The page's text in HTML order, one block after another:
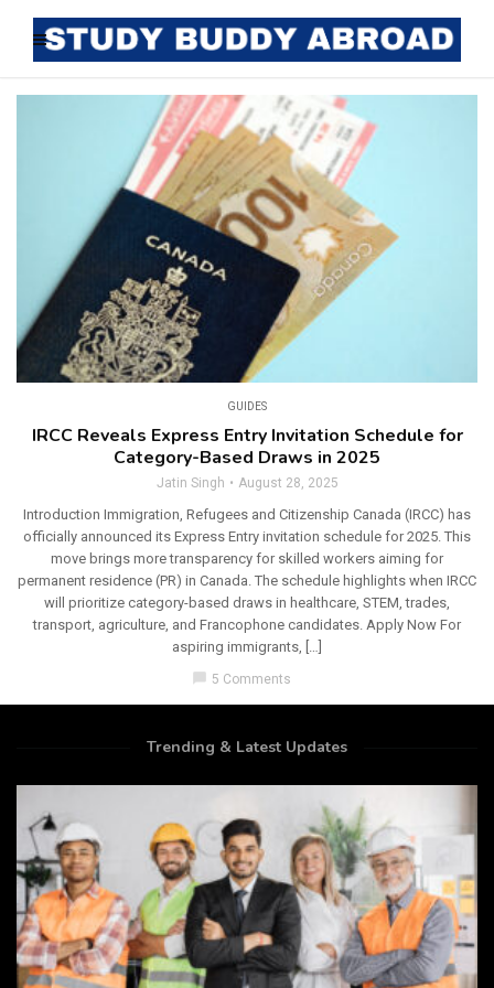
GUIDES
IRCC Reveals Express Entry Invitation Schedule for
Category-Based Draws in 2025
Jatin Singh August 28, 2025
Introduction Immigration, Refugees and Citizenship Canada (IRCC) has
officially announced its Express Entry invitation schedule for 2025. This
move brings more transparency for skilled workers aiming for
permanent residence (PR) in Canada. The schedule highlights when IRCC
will prioritize category-based draws in healthcare, STEM, trades,
transport, agriculture, and Francophone candidates. Apply Now For
aspiring immigrants, […]
chat_bubble 5 Comments
Trending & Latest Updates